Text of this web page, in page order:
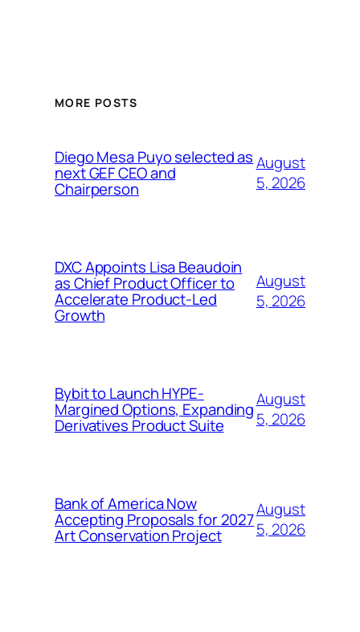
MORE POSTS
Diego Mesa Puyo selected as
next GEF CEO and
Chairperson
August
5, 2026
DXC Appoints Lisa Beaudoin
as Chief Product Officer to
Accelerate Product-Led
Growth
August
5, 2026
Bybit to Launch HYPE-
Margined Options, Expanding
Derivatives Product Suite
August
5, 2026
Bank of America Now
Accepting Proposals for 2027
Art Conservation Project
August
5, 2026